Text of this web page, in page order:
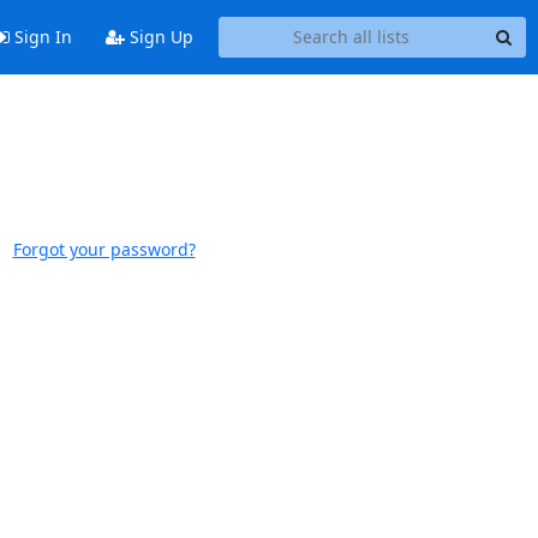
Sign In Sign Up
Forgot your password?